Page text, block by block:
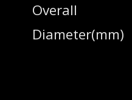
Overall
Diameter(mm)